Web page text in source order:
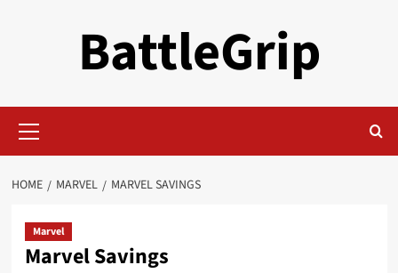
BattleGrip
Menu
HOME MARVEL MARVEL SAVINGS
Marvel
Marvel Savings